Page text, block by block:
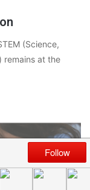
(Science,
remains at the